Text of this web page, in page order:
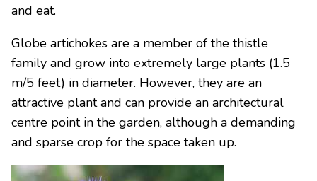
and eat.
Globe artichokes are a member of the thistle
family and grow into extremely large plants (1.5
m/5 feet) in diameter. However, they are an
attractive plant and can provide an architectural
centre point in the garden, although a demanding
and sparse crop for the space taken up.